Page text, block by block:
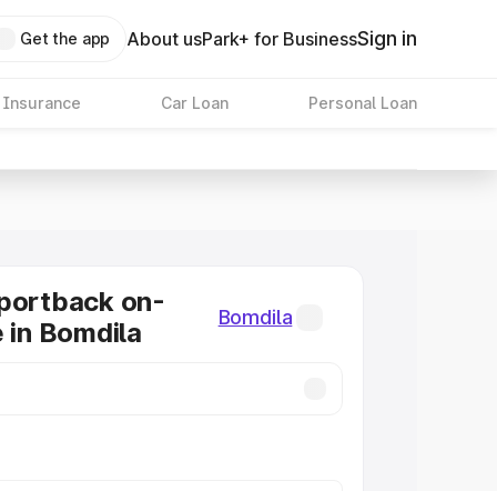
Get the app About usPark+ for BusinessSign in
Insurance Car Loan Personal Loan
on-
in Bomdila
Bomdila